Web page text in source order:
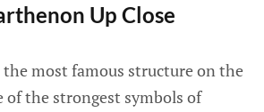
Up Close
most famous structure on the
of the strongest symbols of